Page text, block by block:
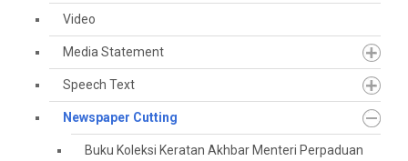
Video
Media Statement
Speech Text
Newspaper Cutting
Buku Koleksi Keratan Akhbar Menteri Perpaduan